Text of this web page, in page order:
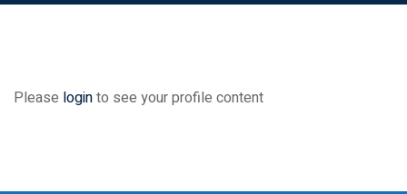
Please loginto see your profile content